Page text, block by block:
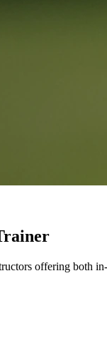
offering both